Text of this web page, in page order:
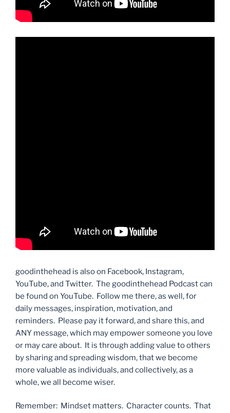
goodinthehead is also on Facebook, Instagram,
YouTube, and Twitter. The goodinthehead Podcast can
be found on YouTube. Follow me there, as well, for
daily messages, inspiration, motivation, and
reminders. Please pay it forward, and share this, and
ANY message, which may empower someone you love
or may care about. It is through adding value to others
by sharing and spreading wisdom, that we become
more valuable as individuals, and collectively, as a
whole, we all become wiser.
Remember: Mindset matters. Character counts. That